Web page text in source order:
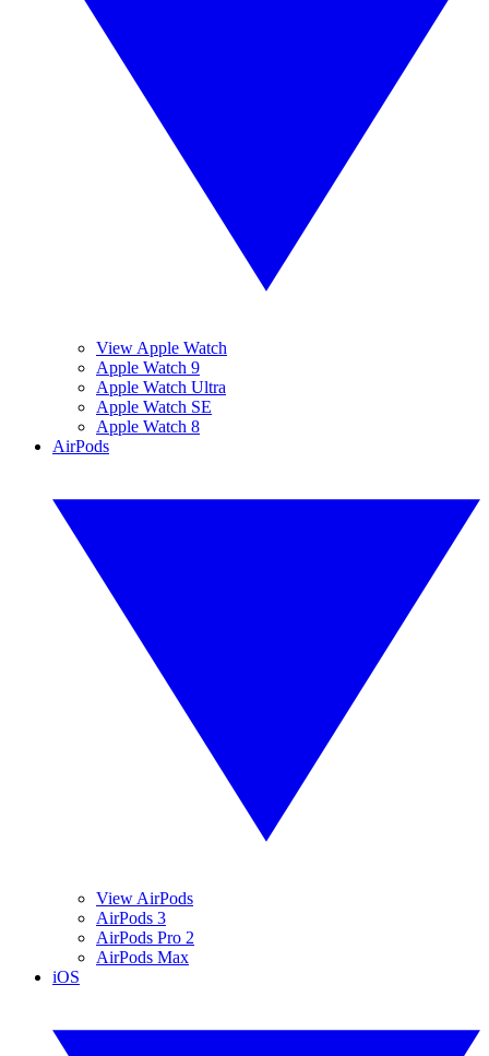
View Apple Watch
Apple Watch 9
Apple Watch Ultra
Apple Watch SE
Apple Watch 8
AirPods
View AirPods
AirPods 3
AirPods Pro 2
AirPods Max
iOS